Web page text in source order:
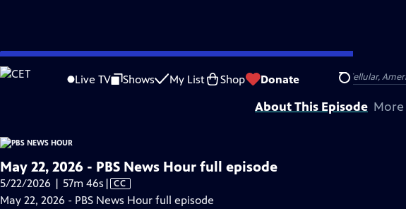
Skip
to
Live TV Shows My List Shop Donate Search
is not available.
Problems playing video? Report a Problem |Closed Captioning Feedback
Major corporate funding for the PBS News Hour is provided by BDO, BNSF, Consumer Cellular,
About This Episode More
May 22, 2026 - PBS News Hour full episode
5/22/2026 | 57m 46s Video
has
| CC
May 22, 2026 - PBS News Hour full episode